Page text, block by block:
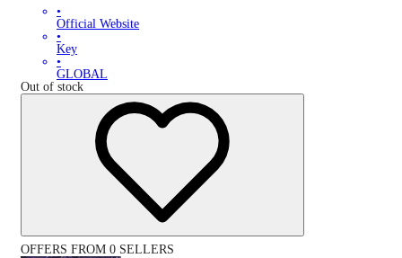
•
Official Website
•
Key
•
GLOBAL
Out of stock
OFFERS FROM 0 SELLERS